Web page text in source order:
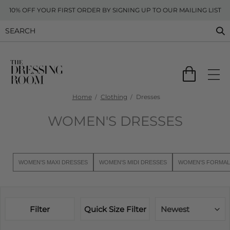
10% OFF YOUR FIRST ORDER BY SIGNING UP TO OUR MAILING LIST
Home Clothing Dresses
WOMEN'S DRESSES
WOMEN'S MAXI DRESSES WOMEN'S MIDI DRESSES WOMEN'S
Filter Quick Size Filter Newest